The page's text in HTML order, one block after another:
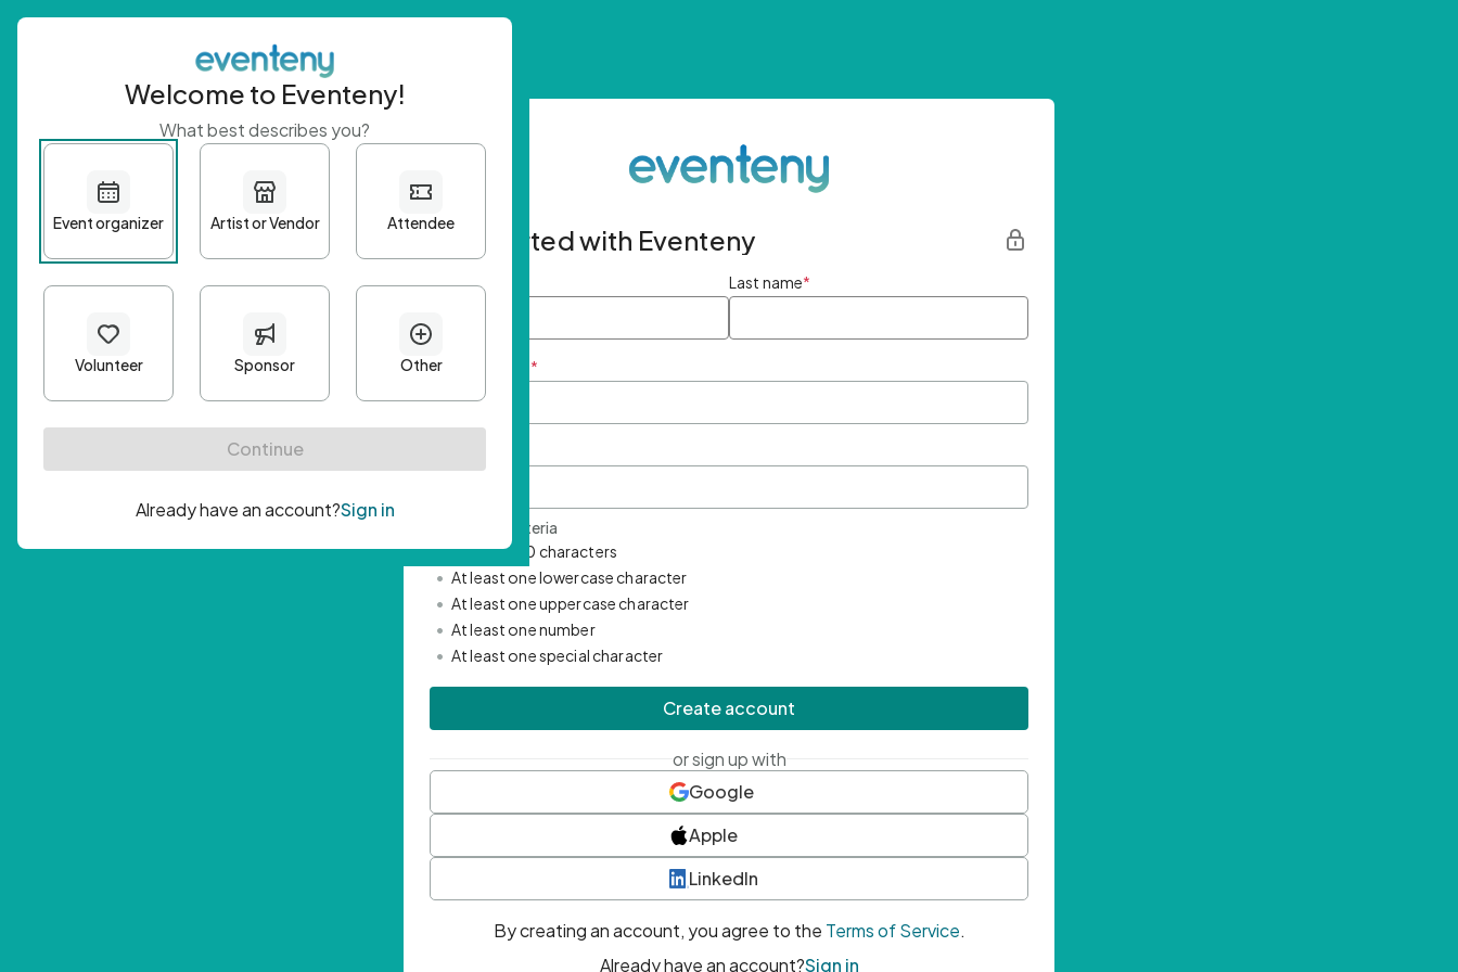
Get started with Eventeny
First name Last name*
Email Address *
Password Criteria
• Minimum 10 characters
• At least one lowercase character
• At least one uppercase character
• At least one number
• At least one special character
Create account
or sign up with
Google
Apple
LinkedIn
By creating an account, you agree to the Terms of Service.
Already have an account?Sign in
Welcome to Eventeny!
What best describes you?